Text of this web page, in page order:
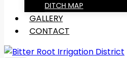
DITCH MAP
GALLERY
CONTACT